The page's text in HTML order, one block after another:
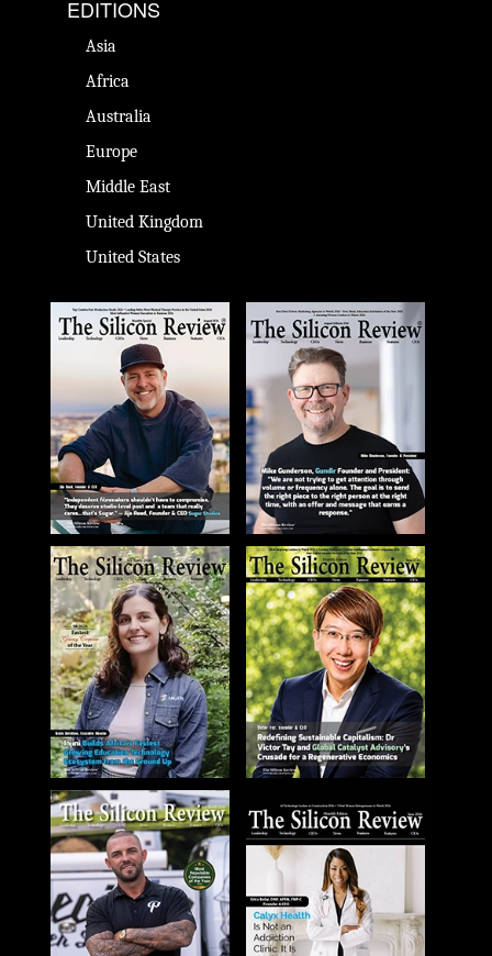
EDITIONS
Asia
Africa
Australia
Europe
Middle East
United Kingdom
United States